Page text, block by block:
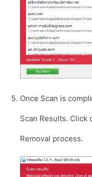
Once Scan is
Scan Results. Click
Removal process.